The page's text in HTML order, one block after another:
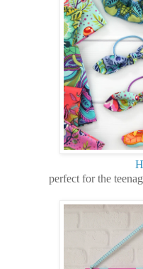
perfect for the